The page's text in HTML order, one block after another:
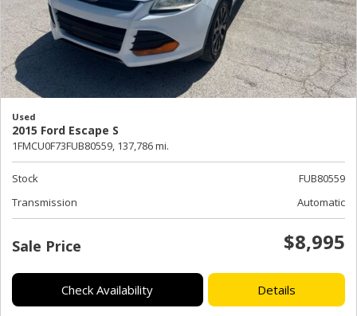
Used
2015 Ford Escape S
1FMCU0F73FUB80559, 137,786 mi.
Stock
FUB80559
Transmission
Automatic
Sale Price $8,995
Check Availability Details